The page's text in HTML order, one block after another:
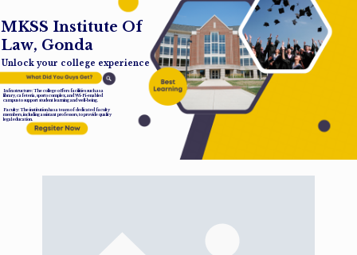
MKSS Institute Of
Law, Gonda
Unlock your college experience
Infrastructure: The college offers facilities such as a
library, cafeteria, sports complex, and Wi-Fi-enabled
campus to support student learning and well-being.
Faculty: The institution has a team of dedicated faculty
members, including assistant professors, to provide quality
legal education.